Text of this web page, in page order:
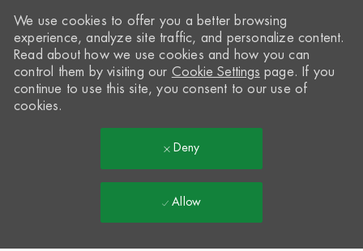
We use cookies to offer you a better browsing
experience, analyze site traffic, and personalize content.
Read about how we use cookies and how you can
control them by visiting our Cookie Settings page. If you
continue to use this site, you consent to our use of
cookies.
Deny
Allow